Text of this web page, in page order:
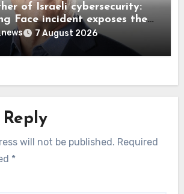
of Israeli cybersecurity:
Face incident exposes the
debate
7 August 2026
will not be published. Required
*